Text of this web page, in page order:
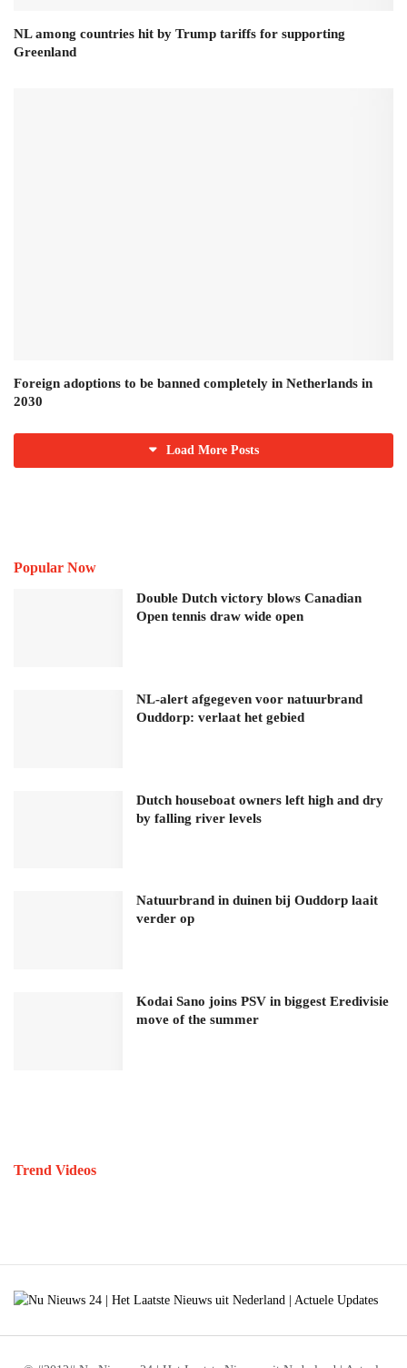
NL among countries hit by Trump tariffs for supporting
Greenland
Foreign adoptions to be banned completely in Netherlands in
2030
Load More Posts
Popular Now
Double Dutch victory blows Canadian
Open tennis draw wide open
NL-alert afgegeven voor natuurbrand
Ouddorp: verlaat het gebied
Dutch houseboat owners left high and dry
by falling river levels
Natuurbrand in duinen bij Ouddorp laait
verder op
Kodai Sano joins PSV in biggest Eredivisie
move of the summer
Trend Videos